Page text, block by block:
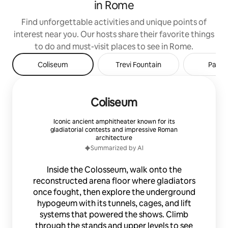
availability that have always
distinguished the excellent work done
by Caren remain unchanged.
——————————————————
GODITI LA NOSTRA INCREDIBILE
OFFERTA 2022-2023 Mettiti comodo, sei
sul set di una campagna fashion luxury.
In questo lussuoso attico, posto a fianco
un lusso mai visto prima, tra cui cucina in
idromassaggio, arredi di design, servizi
hotellerie 7/24. SERVIZI INCLUSI: -
Sanificazione completa prima del check-
in; - Accesso elettronico senza chiavi; -
di Pulizia * * I servizi non prevedono alcun
costo aggiuntivo e sono offerti durante
tutto il vostro soggiorno. SERVIZI A
RICHIESTA: - Servizi Food&Beverages a
domicilio - Servizi Tour Privati Musei e
Monumenti - Servizio Autista 24/7 -
in Rome
Find unforgettable activities and unique points of
interest near you. Our hosts share their favorite things
to do and must-visit places to see in Rome.
Coliseum Trevi Fountain
Coliseum
Iconic ancient amphitheater known for its
gladiatorial contests and impressive Roman
architecture
Summarized by AI
Inside the Colosseum, walk onto the
reconstructed arena floor where gladiators
once fought, then explore the underground
hypogeum with its tunnels, cages, and lift
systems that powered the shows. Climb
through the stands and upper levels to see